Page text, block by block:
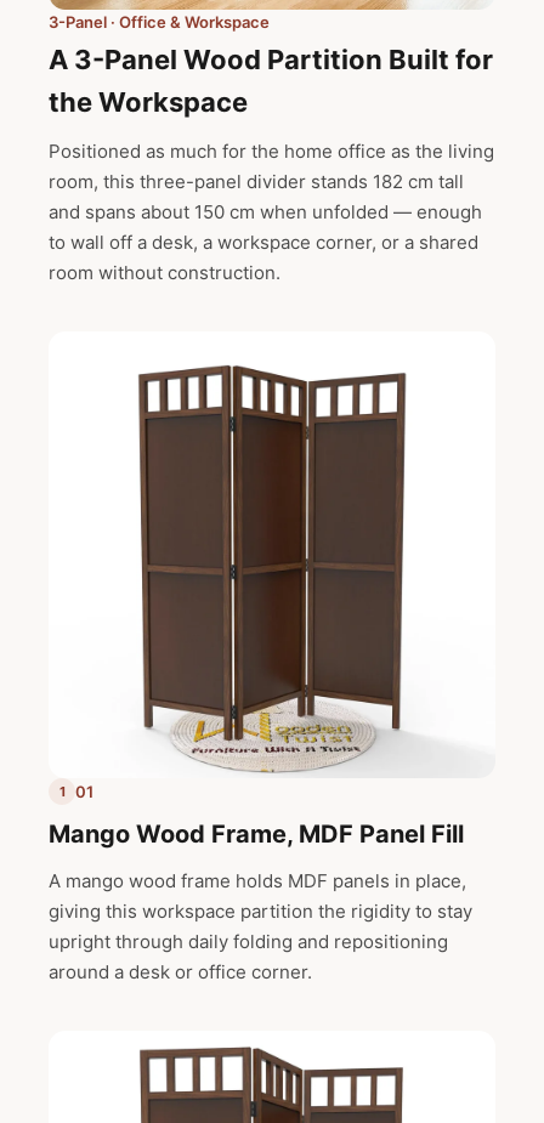
3-Panel · Office & Workspace
A 3-Panel Wood Partition Built for
the Workspace
Positioned as much for the home office as the living
room, this three-panel divider stands 182 cm tall
and spans about 150 cm when unfolded — enough
to wall off a desk, a workspace corner, or a shared
room without construction.
1 01
Mango Wood Frame, MDF Panel Fill
A mango wood frame holds MDF panels in place,
giving this workspace partition the rigidity to stay
upright through daily folding and repositioning
around a desk or office corner.